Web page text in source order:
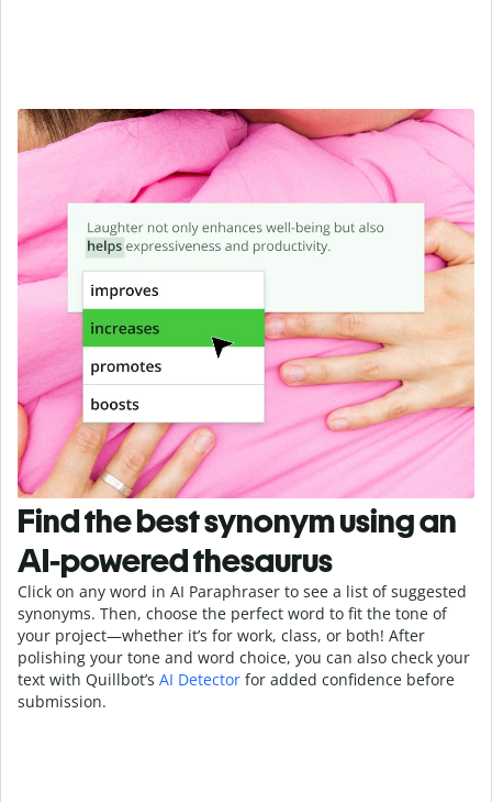
Find the best synonym using an
AI-powered thesaurus
Click on any word in AI Paraphraser to see a list of suggested
synonyms. Then, choose the perfect word to fit the tone of
your project—whether it’s for work, class, or both! After
polishing your tone and word choice, you can also check your
text with Quillbot’s AI Detector for added confidence before
submission.